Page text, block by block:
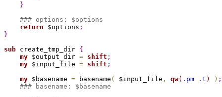
}
### options: $options
return $options ;
}
sub create_tmp_dir {
my $output_dir = shift ;
my $input_file = shift ;
my $basename = basename ( $input_file , qw( .pm .t ) ) ;
### basename: $basename